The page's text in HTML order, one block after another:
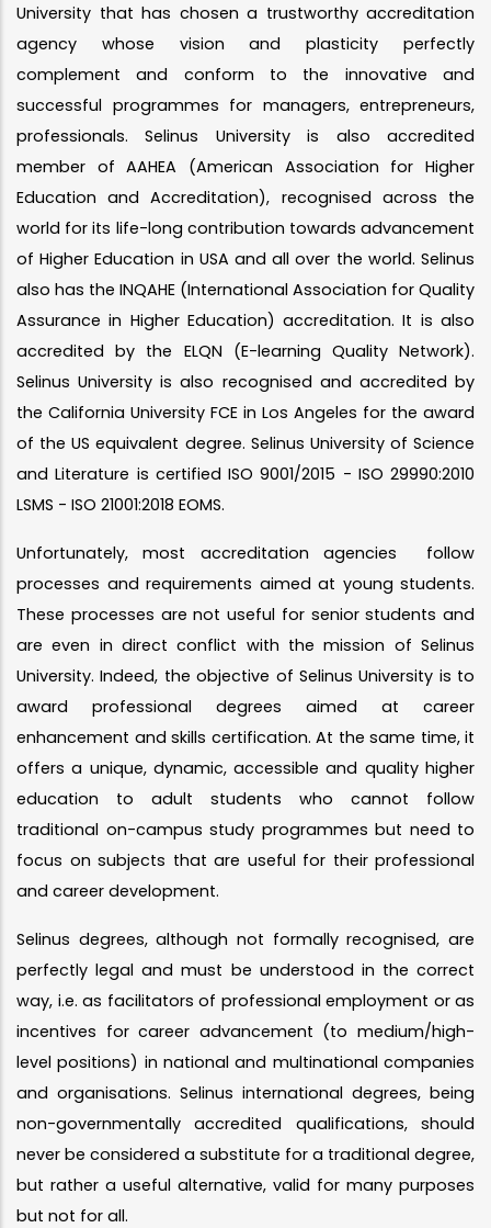
University that has chosen a trustworthy accreditation
agency whose vision and plasticity perfectly
complement and conform to the innovative and
successful programmes for managers, entrepreneurs,
professionals. Selinus University is also accredited
member of AAHEA (American Association for Higher
Education and Accreditation), recognised across the
world for its life-long contribution towards advancement
of Higher Education in USA and all over the world. Selinus
also has the INQAHE (International Association for Quality
Assurance in Higher Education) accreditation. It is also
accredited by the ELQN (E-learning Quality Network).
Selinus University is also recognised and accredited by
the California University FCE in Los Angeles for the award
of the US equivalent degree. Selinus University of Science
and Literature is certified ISO 9001/2015 - ISO 29990:2010
LSMS - ISO 21001:2018 EOMS.
Unfortunately, most accreditation agencies follow
processes and requirements aimed at young students.
These processes are not useful for senior students and
are even in direct conflict with the mission of Selinus
University. Indeed, the objective of Selinus University is to
award professional degrees aimed at career
enhancement and skills certification. At the same time, it
offers a unique, dynamic, accessible and quality higher
education to adult students who cannot follow
traditional on-campus study programmes but need to
focus on subjects that are useful for their professional
and career development.
Selinus degrees, although not formally recognised, are
perfectly legal and must be understood in the correct
way, i.e. as facilitators of professional employment or as
incentives for career advancement (to medium/high-
level positions) in national and multinational companies
and organisations. Selinus international degrees, being
non-governmentally accredited qualifications, should
never be considered a substitute for a traditional degree,
but rather a useful alternative, valid for many purposes
but not for all.